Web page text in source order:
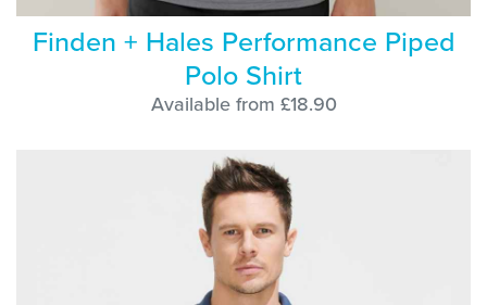
Finden + Hales Performance Piped
Polo Shirt
Available from £18.90